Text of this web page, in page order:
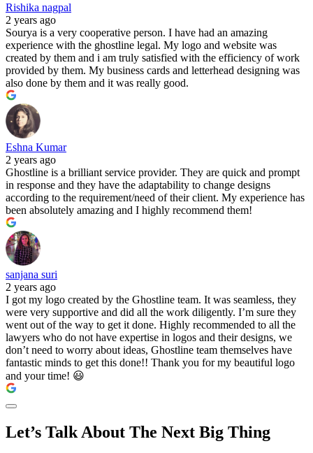
Rishika nagpal
2 years ago
Sourya is a very cooperative person. I have had an amazing
experience with the ghostline legal. My logo and website was
created by them and i am truly satisfied with the efficiency of work
provided by them. My business cards and letterhead designing was
also done by them and it was really good.
Eshna Kumar
2 years ago
Ghostline is a brilliant service provider. They are quick and prompt
in response and they have the adaptability to change designs
according to the requirement/need of their client. My experience has
been absolutely amazing and I highly recommend them!
sanjana suri
2 years ago
I got my logo created by the Ghostline team. It was seamless, they
were very supportive and did all the work diligently. I’m sure they
went out of the way to get it done. Highly recommended to all the
lawyers who do not have expertise in logos and their designs, we
don’t need to worry about ideas, Ghostline team themselves have
fantastic minds to get this done!! Thank you for my beautiful logo
and your time! 😃
Let’s Talk About The Next Big Thing